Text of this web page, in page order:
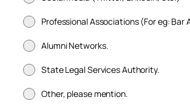
Professional Associations (For eg: Bar
Alumni Networks.
State Legal Services Authority.
Other, please mention.